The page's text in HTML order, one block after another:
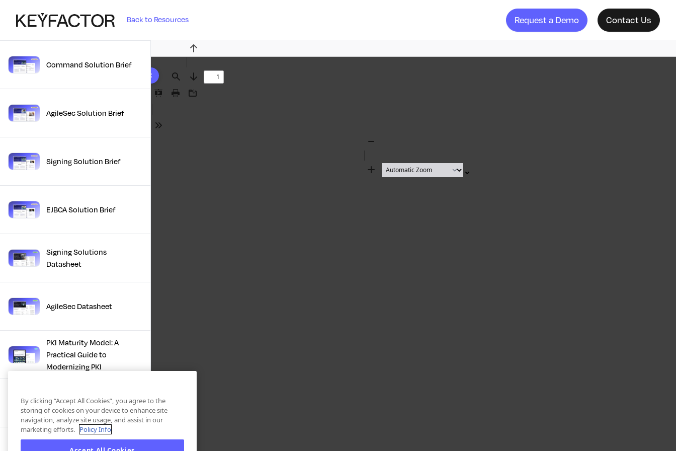
Back to Resources Request a Demo Contact Us
10 results foundCommand Solution Brief
AgileSec Solution Brief
Signing Solution Brief
EJBCA Solution Brief
Signing Solutions
Datasheet
AgileSec Datasheet
PKI Maturity Model: A
Practical Guide to
Modernizing PKI
The Total Economic
Impact™ Of Keyfactor
Executive Guide to CLA for
Find
Previous
Next
Presentation
Print Download
Tools
Zoom
By clicking “Accept All Cookies”, you agree to the
storing of cookies on your device to enhance site
navigation, analyze site usage, and assist in our
marketing efforts. Policy Info